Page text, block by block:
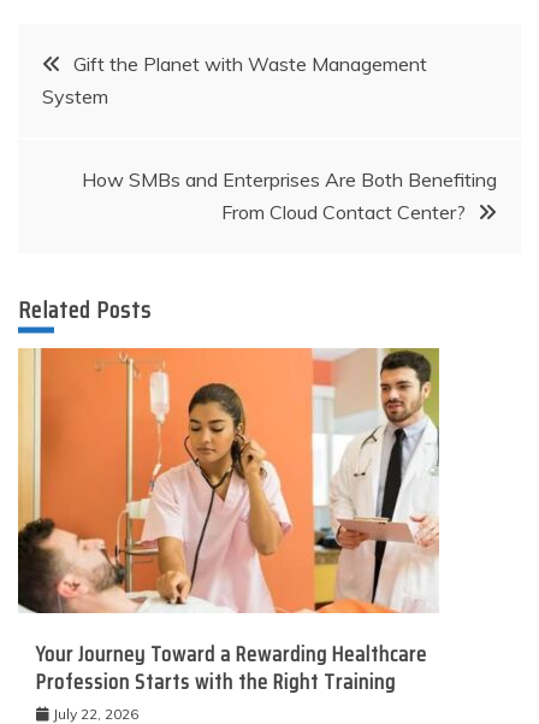
Post
navigation
Gift the Planet with Waste Management
System
How SMBs and Enterprises Are Both Benefiting
From Cloud Contact Center?
Related Posts
Your Journey Toward a Rewarding Healthcare
Profession Starts with the Right Training
July 22, 2026